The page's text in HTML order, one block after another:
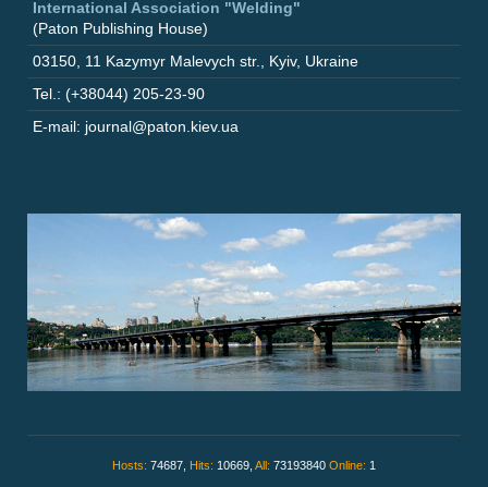
International Association "Welding"
(Paton Publishing House)
03150 11 Kazymyr Malevych str. Kyiv, Ukraine
Tel.: (+38044) 205-23-90
E-mail: journal@paton.kiev.ua
Hosts: 74687, Hits: 10669, All: 73193840 Online: 1